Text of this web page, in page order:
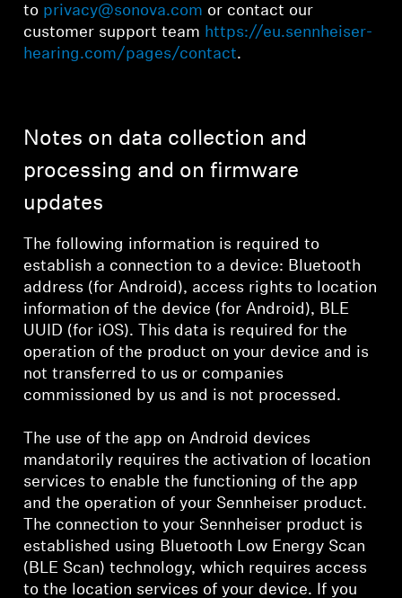
to privacy@sonova.com or contact our
customer support team https://eu.sennheiser-
hearing.com/pages/contact.
Notes on data collection and
processing and on firmware
updates
The following information is required to
establish a connection to a device: Bluetooth
address (for Android), access rights to location
information of the device (for Android), BLE
UUID (for iOS). This data is required for the
operation of the product on your device and is
not transferred to us or companies
commissioned by us and is not processed.
The use of the app on Android devices
mandatorily requires the activation of location
services to enable the functioning of the app
and the operation of your Sennheiser product.
The connection to your Sennheiser product is
established using Bluetooth Low Energy Scan
(BLE Scan) technology, which requires access
to the location services of your device. If you